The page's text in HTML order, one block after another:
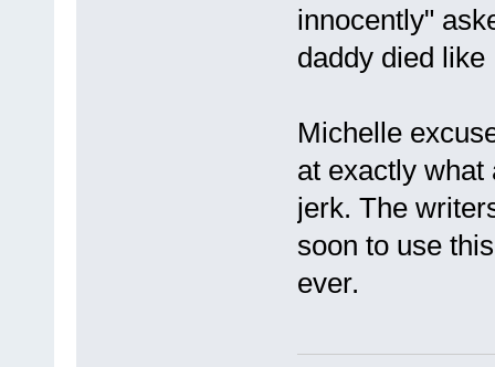
innocently"
daddy died
Michelle
at exactly what
jerk. The
soon to use
ever.